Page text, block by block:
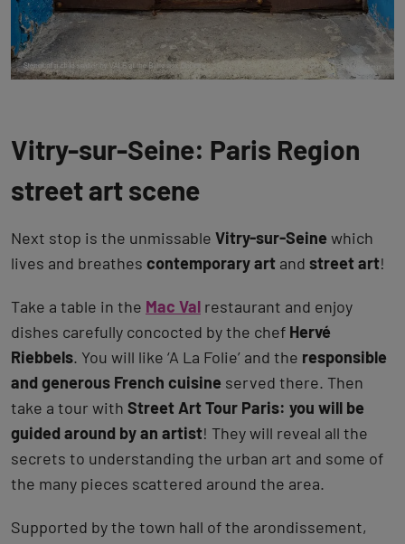
Vitry-sur-Seine: Paris Region
street art scene
Next stop is the unmissable Vitry-sur-Seine which
lives and breathes contemporary art and street art!
Take a table in the Mac Val restaurant and enjoy
dishes carefully concocted by the chef Hervé
Riebbels. You will like ‘A La Folie’ and the responsible
and generous French cuisine served there. Then
take a tour with Street Art Tour Paris: you will be
guided around by an artist! They will reveal all the
secrets to understanding the urban art and some of
the many pieces scattered around the area.
Supported by the town hall of the arondissement,